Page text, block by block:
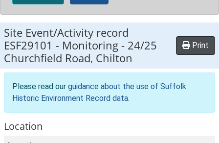
Site Event/Activity record
ESF29101 - Monitoring - 24/25
Churchfield Road, Chilton
Print
Please read our guidance about the use of Suffolk
Historic Environment Record data.
Location